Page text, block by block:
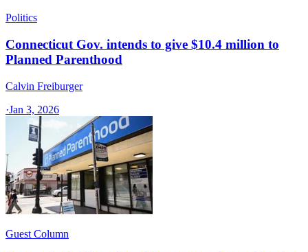
Politics
Connecticut Gov. intends to give $10.4 million to
Planned Parenthood
Calvin Freiburger
·Jan 3, 2026
Guest Column